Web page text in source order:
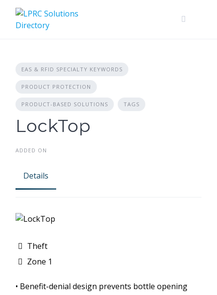
content
EAS & RFID SPECIALTY KEYWORDS
PRODUCT PROTECTION
PRODUCT-BASED SOLUTIONS TAGS
LockTop
ADDED ON
Details
Theft
Zone 1
• Benefit-denial design prevents bottle opening